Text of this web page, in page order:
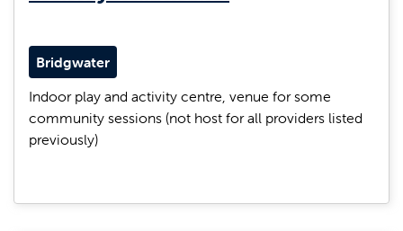
Bridgwater
Indoor play and activity centre, venue for some
community sessions (not host for all providers listed
previously)